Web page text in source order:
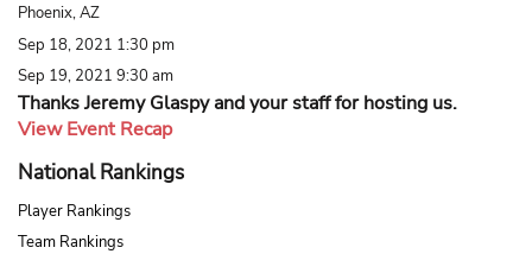
Phoenix, AZ
Sep 18, 2021 1:30 pm
Sep 19, 2021 9:30 am
Thanks Jeremy Glaspy and your staff for hosting us.
View Event Recap
National Rankings
Player Rankings
Team Rankings